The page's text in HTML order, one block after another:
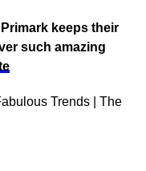
keeps their
such amazing
Trends | The